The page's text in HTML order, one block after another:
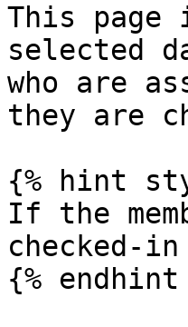
This
selected
who are
they are
{% hint
If the
checked-
{% endhint